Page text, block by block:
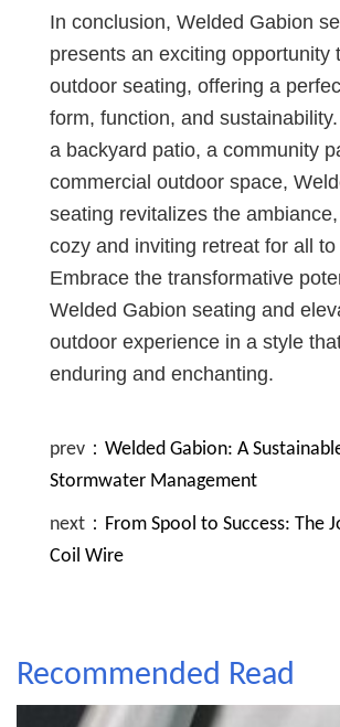
In conclusion, Welded Gabion
presents an exciting opportunity
outdoor seating, offering a
form, function, and
a backyard patio, a community
commercial outdoor space,
seating revitalizes the
cozy and inviting retreat for all to
Embrace the transformative
Welded Gabion seating and
outdoor experience in a style
enduring and enchanting.
prev： Welded Gabion: A
Stormwater Management
next： From Spool to Success: The
Coil Wire
Recommended Read